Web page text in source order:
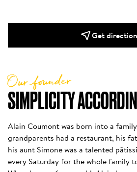
Get
SIMPLICITY
Our founder
Alain Coumont was born into a
grandparents had a restaurant, his
his aunt Simone was a talented
every Saturday for the whole family